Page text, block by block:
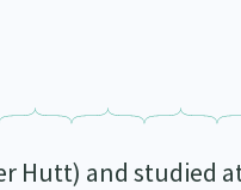
Hutt) and studied